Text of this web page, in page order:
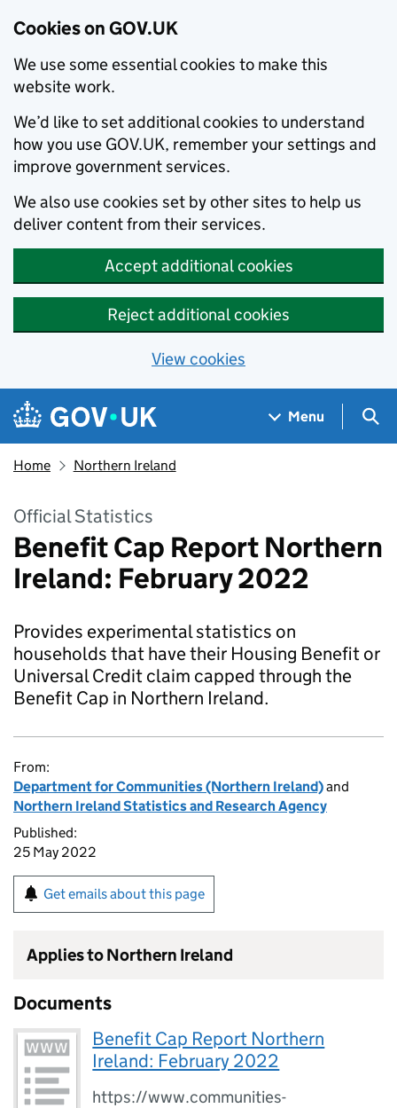
Cookies on GOV.UK
We use some essential cookies to make this
website work.
We’d like to set additional cookies to understand
how you use GOV.UK, remember your settings and
improve government services.
We also use cookies set by other sites to help us
deliver content from their services.
Accept additional cookies
Reject additional cookies
View cookies
Skip to main content
Navigation menu
Menu
Home Northern Ireland
Official Statistics
Benefit Cap Report Northern
Ireland: February 2022
Provides experimental statistics on
households that have their Housing Benefit or
Universal Credit claim capped through the
Benefit Cap in Northern Ireland.
From:
Department for Communities (Northern Ireland)and
Northern Ireland Statistics and Research Agency
Published:
25 May 2022
Get emails about this page
Applies to Northern Ireland
Documents
Benefit Cap Report Northern
Ireland: February 2022
https://www.communities-